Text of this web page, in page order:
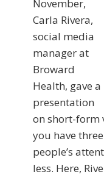
November,
Carla Rivera,
social media
manager at
Broward
Health, gave a
presentation
on short-form
you have
people’s
less. Here,